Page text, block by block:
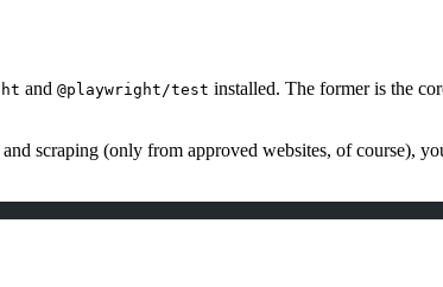
and @playwright/test installed. The former is the
scraping (only from approved websites, of course),